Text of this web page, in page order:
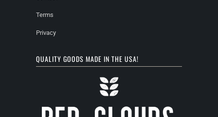
Terms
Privacy
QUALITY GOODS MADE IN THE USA!